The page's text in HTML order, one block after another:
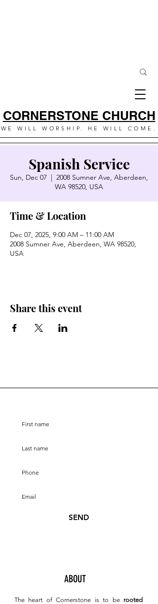
CORNERSTONE CHURCH
WE WILL WORSHIP. HE WILL COME.
Spanish Service
Sun, Dec 07
  |
2008 Sumner Ave, Aberdeen,
WA 98520, USA
Time & Location
Dec 07, 2025, 9:00 AM – 11:00 AM
2008 Sumner Ave, Aberdeen, WA 98520,
USA
Share this event
SEND
ABOUT
The heart of Cornerstone is to be rooted